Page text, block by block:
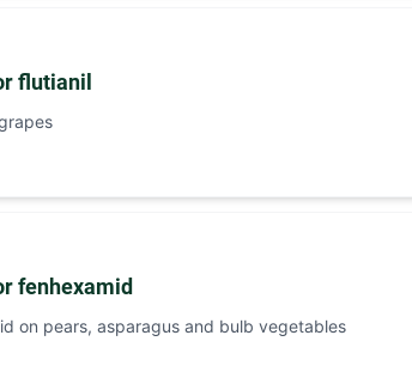
flutianil
fenhexamid
on pears, asparagus and bulb vegetables